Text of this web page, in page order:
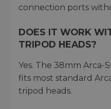
connection ports
DOES IT WORK
TRIPOD HEADS?
Yes. The 38mm Arca-
fits most standard
tripod heads.